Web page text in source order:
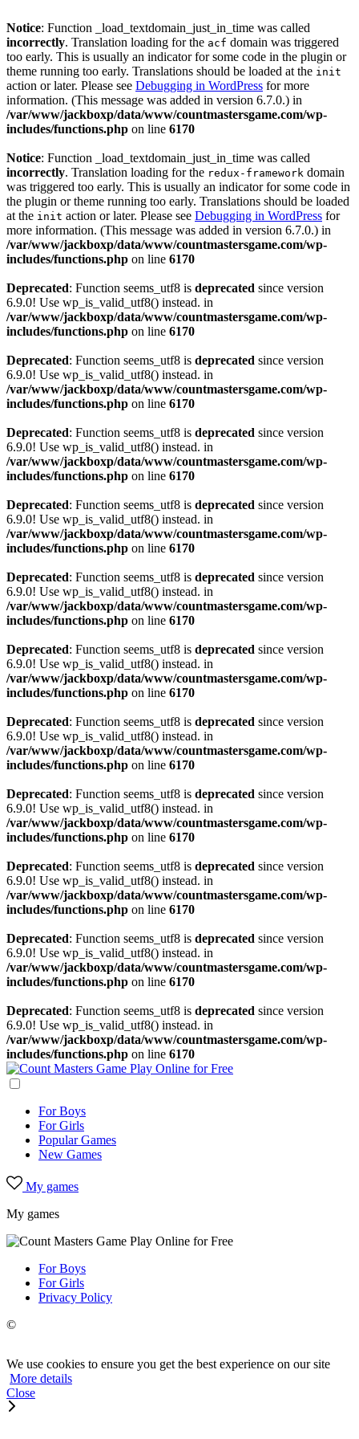
Notice: Function _load_textdomain_just_in_time was called
incorrectly. Translation loading for the acf domain was triggered
too early. This is usually an indicator for some code in the plugin or
theme running too early. Translations should be loaded at the init
action or later. Please see Debugging in WordPress for more
information. (This message was added in version 6.7.0.) in
/var/www/jackboxp/data/www/countmastersgame.com/wp-
includes/functions.php on line 6170
Notice: Function _load_textdomain_just_in_time was called
incorrectly. Translation loading for the redux-framework domain
was triggered too early. This is usually an indicator for some code in
the plugin or theme running too early. Translations should be loaded
at the init action or later. Please see Debugging in WordPress for
more information. (This message was added in version 6.7.0.) in
/var/www/jackboxp/data/www/countmastersgame.com/wp-
includes/functions.php on line 6170
Deprecated: Function seems_utf8 is deprecated since version
6.9.0! Use wp_is_valid_utf8() instead. in
/var/www/jackboxp/data/www/countmastersgame.com/wp-
includes/functions.php on line 6170
Deprecated: Function seems_utf8 is deprecated since version
6.9.0! Use wp_is_valid_utf8() instead. in
/var/www/jackboxp/data/www/countmastersgame.com/wp-
includes/functions.php on line 6170
Deprecated: Function seems_utf8 is deprecated since version
6.9.0! Use wp_is_valid_utf8() instead. in
/var/www/jackboxp/data/www/countmastersgame.com/wp-
includes/functions.php on line 6170
Deprecated: Function seems_utf8 is deprecated since version
6.9.0! Use wp_is_valid_utf8() instead. in
/var/www/jackboxp/data/www/countmastersgame.com/wp-
includes/functions.php on line 6170
Deprecated: Function seems_utf8 is deprecated since version
6.9.0! Use wp_is_valid_utf8() instead. in
/var/www/jackboxp/data/www/countmastersgame.com/wp-
includes/functions.php on line 6170
Deprecated: Function seems_utf8 is deprecated since version
6.9.0! Use wp_is_valid_utf8() instead. in
/var/www/jackboxp/data/www/countmastersgame.com/wp-
includes/functions.php on line 6170
Deprecated: Function seems_utf8 is deprecated since version
6.9.0! Use wp_is_valid_utf8() instead. in
/var/www/jackboxp/data/www/countmastersgame.com/wp-
includes/functions.php on line 6170
Deprecated: Function seems_utf8 is deprecated since version
6.9.0! Use wp_is_valid_utf8() instead. in
/var/www/jackboxp/data/www/countmastersgame.com/wp-
includes/functions.php on line 6170
Deprecated: Function seems_utf8 is deprecated since version
6.9.0! Use wp_is_valid_utf8() instead. in
/var/www/jackboxp/data/www/countmastersgame.com/wp-
includes/functions.php on line 6170
Deprecated: Function seems_utf8 is deprecated since version
6.9.0! Use wp_is_valid_utf8() instead. in
/var/www/jackboxp/data/www/countmastersgame.com/wp-
includes/functions.php on line 6170
Deprecated: Function seems_utf8 is deprecated since version
6.9.0! Use wp_is_valid_utf8() instead. in
/var/www/jackboxp/data/www/countmastersgame.com/wp-
includes/functions.php on line 6170
For Boys
For Girls
Popular Games
New Games
My games
My games
For Boys
For Girls
Privacy Policy
©
We use cookies to ensure you get the best experience on our site
More details
Close